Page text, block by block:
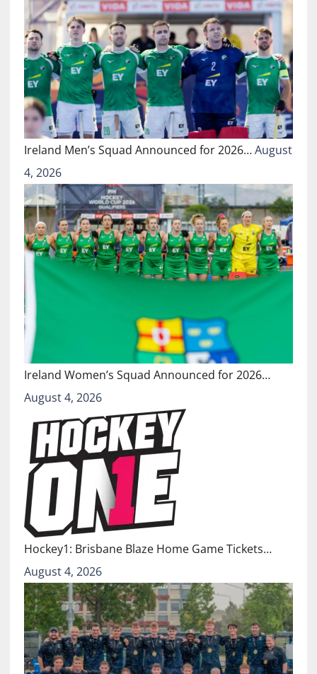
Ireland Men’s Squad Announced for 2026…August
4, 2026
Ireland Women’s Squad Announced for 2026…
August 4, 2026
Hockey1: Brisbane Blaze Home Game Tickets…
August 4, 2026